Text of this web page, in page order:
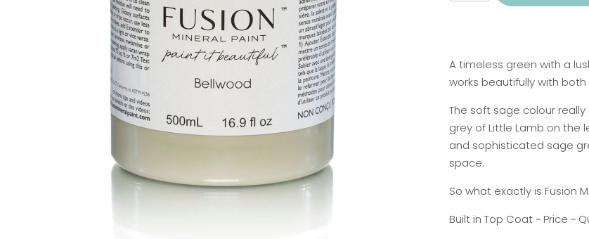
A timeless green with a
works beautifully with
The soft sage colour
grey of Little Lamb on the
and sophisticated sage
space.
So what exactly is Fusion
Built in Top Coat ~ Price ~